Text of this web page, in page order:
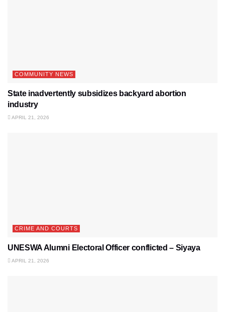
COMMUNITY NEWS
State inadvertently subsidizes backyard abortion
industry
APRIL 21, 2026
CRIME AND COURTS
UNESWA Alumni Electoral Officer conflicted – Siyaya
APRIL 21, 2026